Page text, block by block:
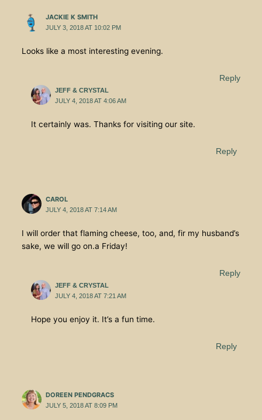
JACKIE K SMITH
JULY 3, 2018 AT 10:02 PM
Looks like a most interesting evening.
Reply
JEFF & CRYSTAL
JULY 4, 2018 AT 4:06 AM
It certainly was. Thanks for visiting our site.
Reply
CAROL
JULY 4, 2018 AT 7:14 AM
I will order that flaming cheese, too, and, fir my husband’s
sake, we will go on.a Friday!
Reply
JEFF & CRYSTAL
JULY 4, 2018 AT 7:21 AM
Hope you enjoy it. It’s a fun time.
Reply
DOREEN PENDGRACS
JULY 5, 2018 AT 8:09 PM